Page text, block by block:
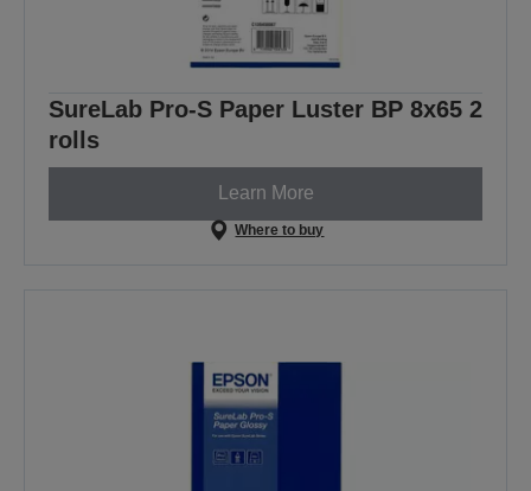
SureLab Pro-S Paper Luster BP 8x65 2
rolls
Learn More
Where to buy